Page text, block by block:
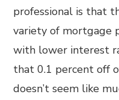
professional is that
variety of mortgage
with lower interest
that 0.1 percent off
doesn’t seem like